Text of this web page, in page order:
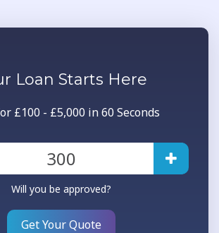
Loan Starts Here
£100 - £5,000 in 60 Seconds
Will you be approved?
Get Your Quote